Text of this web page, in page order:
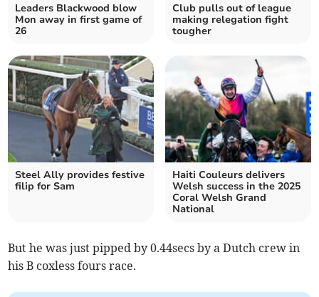
Leaders Blackwood blow
Mon away in first game of
26
Club pulls out of league
making relegation fight
tougher
Steel Ally provides festive
filip for Sam
Haiti Couleurs delivers
Welsh success in the 2025
Coral Welsh Grand
National
But he was just pipped by 0.44secs by a Dutch crew in
his B coxless fours race.